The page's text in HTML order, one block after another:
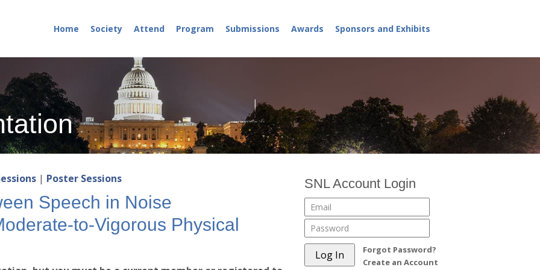
Home Society Attend Program Submissions Awards Sponsors and Exhibits
| Poster Sessions
Speech in Noise
to-Vigorous Physical
SNL Account Login
Forgot Password?
Create an Account